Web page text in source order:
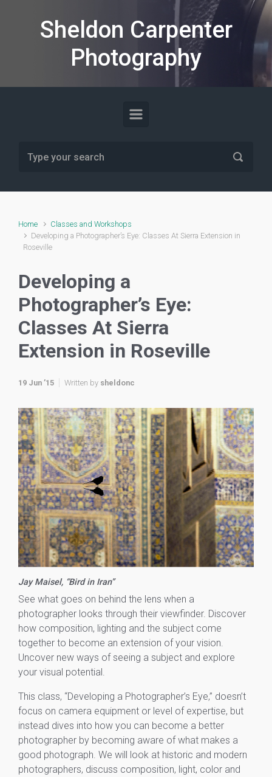
Sheldon Carpenter
Photography
Home
Classes and Workshops
Developing a Photographer’s Eye: Classes At Sierra Extension in
Roseville
Developing a
Photographer’s Eye:
Classes At Sierra
Extension in Roseville
19 Jun ’15 Written by sheldonc
Jay Maisel, “Bird in Iran”
See what goes on behind the lens when a
photographer looks through their viewfinder. Discover
how composition, lighting and the subject come
together to become an extension of your vision.
Uncover new ways of seeing a subject and explore
your visual potential.
This class, “Developing a Photographer’s Eye,” doesn’t
focus on camera equipment or level of expertise, but
instead dives into how you can become a better
photographer by becoming aware of what makes a
good photograph. We will look at historic and modern
photographers, discuss composition, light, color and